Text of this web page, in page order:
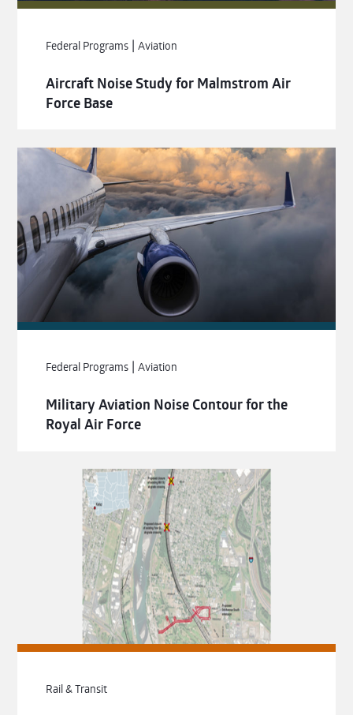
Federal Programs |Aviation
Aircraft Noise Study for Malmstrom Air
Force Base
Federal Programs |Aviation
Military Aviation Noise Contour for the
Royal Air Force
Rail & Transit